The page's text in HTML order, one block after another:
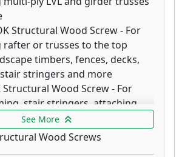
Structural Wood Screw - For
rafter or trusses to the top
timbers, fences, decks,
stringers and more
Structural Wood Screw - For
stair stringers, attaching
(SIPs), fences, kitchen cabinets
See More